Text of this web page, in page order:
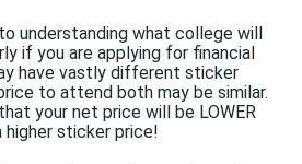
understanding what college will
if you are applying for financial
have vastly different sticker
to attend both may be similar.
your net price will be LOWER
sticker price!